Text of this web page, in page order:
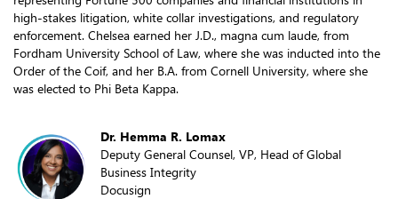
high-stakes litigation, white collar investigations, and regulatory
enforcement. Chelsea earned her J.D., magna cum laude, from
Fordham University School of Law, where she was inducted into the
Order of the Coif, and her B.A. from Cornell University, where she
was elected to Phi Beta Kappa.
Dr. Hemma R. Lomax
Deputy General Counsel, VP, Head of Global
Business Integrity
Docusign